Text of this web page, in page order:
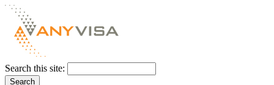
Search this site: